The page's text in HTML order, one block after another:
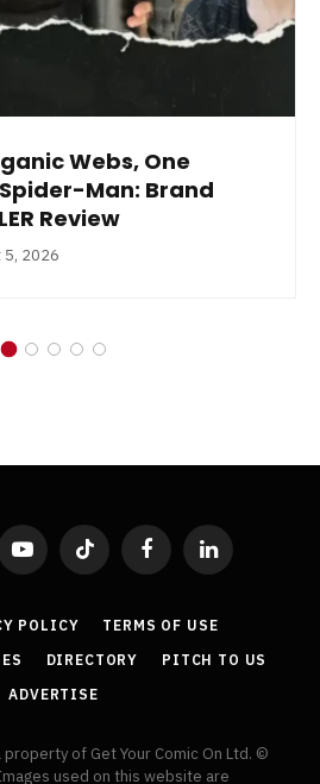
Webs, One
Spider-Man: Brand
Review
5, 2026
YouTubeTikTok FacebookLinkedIn
POLICY
TERMS OF USE
DIRECTORY
PITCH TO US
ADVERTISE
property of Get Your Comic On Ltd. ©
used on this website are